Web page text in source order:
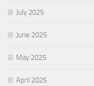
July 2025
June 2025
May 2025
April 2025